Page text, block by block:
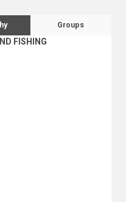
traverseGroups
FISHING